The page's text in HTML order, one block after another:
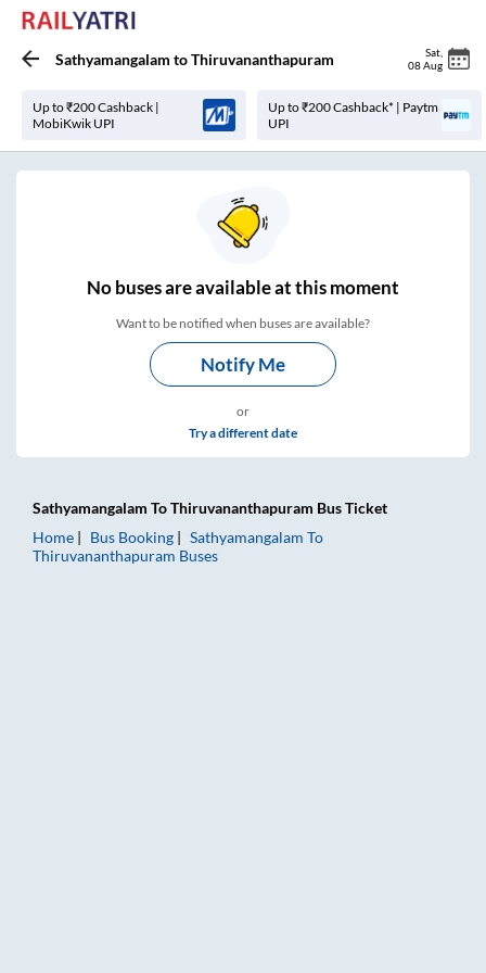
Sathyamangalam toThiruvananthapuram Sat
08 Aug
Up to ₹200 Cashback |
MobiKwik UPI
Up to ₹200 Cashback* | Paytm
UPI
Nobuses areavailable at this moment
Want to be notified when buses are available?
Notify Me
or
Try a different date
Sathyamangalam ToThiruvananthapuram Bus Ticket
Home
Bus Booking Sathyamangalam To
Thiruvananthapuram Buses